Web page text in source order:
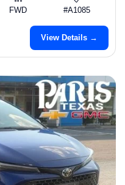
FWD #A1085
View Details →